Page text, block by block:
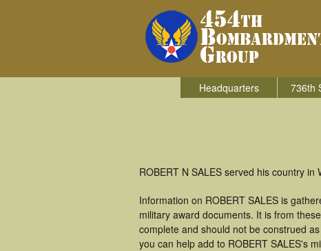
Headquarters 736th
ROBERT N SALES served his country
Information on ROBERT SALES is
military award documents. It is from
complete and should not be construed
you can help add to ROBERT SALES's